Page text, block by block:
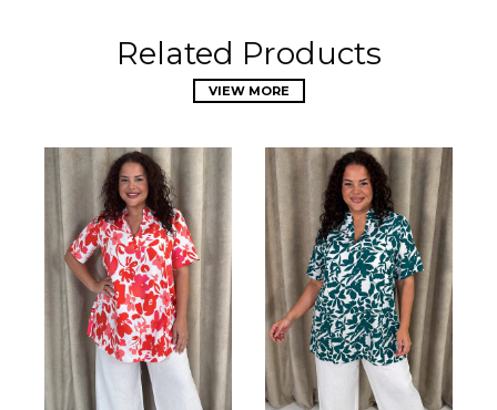
Related Products
VIEW MORE